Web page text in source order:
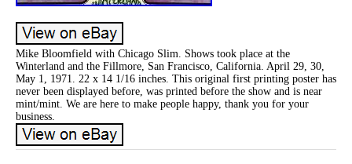
Mike Bloomfield with Chicago Slim. Shows took place at the
Winterland and the Fillmore, San Francisco, California. April 29, 30,
May 1, 1971. 22 x 14 1/16 inches. This original first printing poster has
never been displayed before, was printed before the show and is near
mint/mint. We are here to make people happy, thank you for your
business.